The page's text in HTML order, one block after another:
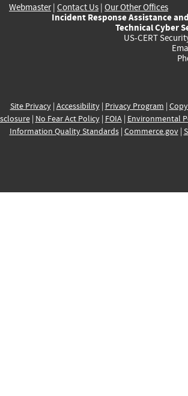
Webmaster| Contact Us | Our Other Offices
Incident Response Assistance
Technical Cyber
US-CERT
Site Privacy| Accessibility| Privacy Program |
| No Fear Act Policy| FOIA| Environmental
Information Quality Standards| Commerce.gov|